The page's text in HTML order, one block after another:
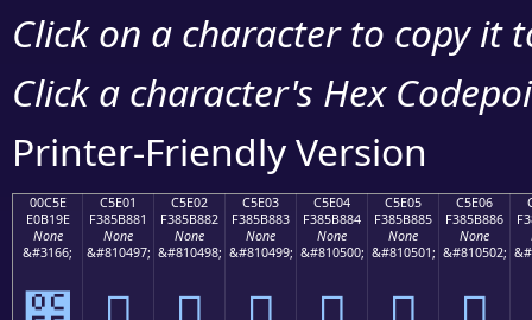
Click on a character to copy it
Click a character's Hex
Printer-Friendly Version
00C5E
E0B19E
None
&#3166;
C5E01
F385B881
None
&#810497;
C5E02
F385B882
None
&#810498;
C5E03
F385B883
None
&#810499;
C5E04
F385B884
None
&#810500;
C5E05
F385B885
None
&#810501;
C5E06
F385B886
None
&#810502;